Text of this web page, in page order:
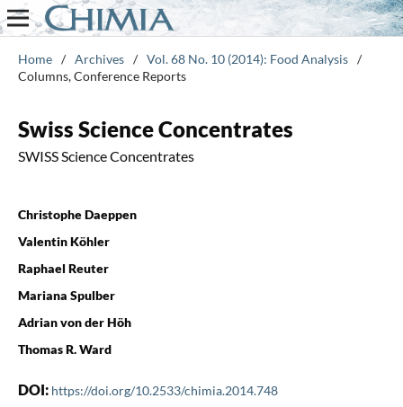
Home / Archives / Vol. 68 No. 10 (2014): Food Analysis /
Columns, Conference Reports
Swiss Science Concentrates
SWISS Science Concentrates
Christophe Daeppen
Valentin Köhler
Raphael Reuter
Mariana Spulber
Adrian von der Höh
Thomas R. Ward
DOI: https://doi.org/10.2533/chimia.2014.748